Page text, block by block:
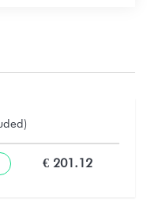
€ 201.12